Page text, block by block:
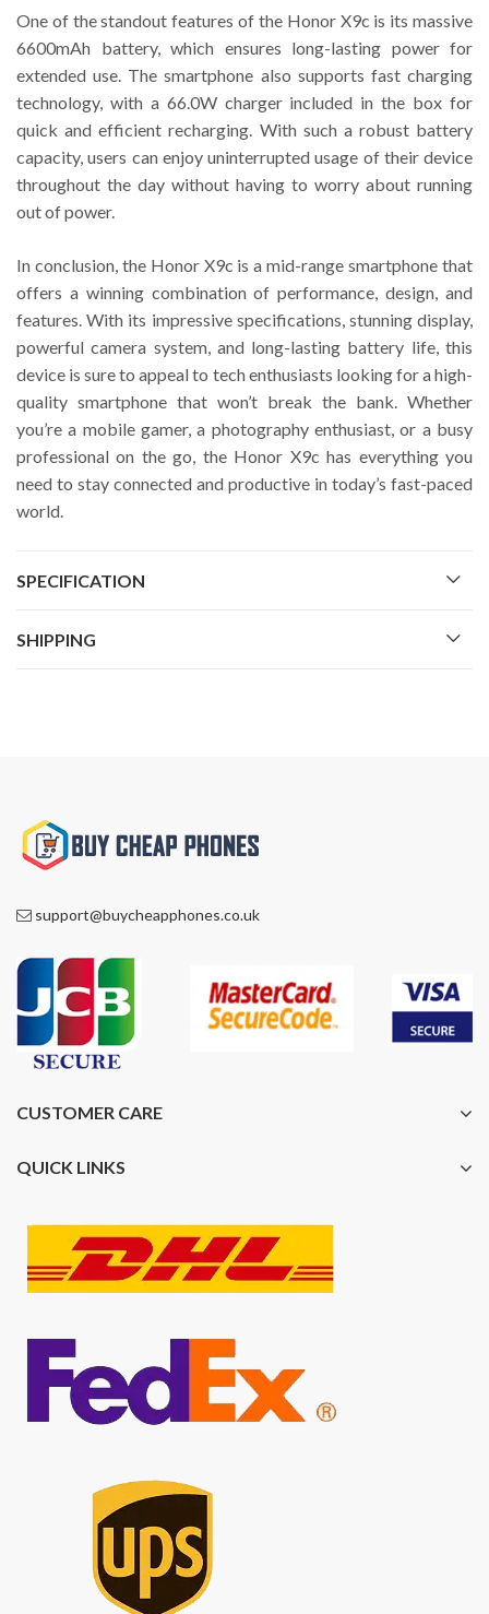
One of the standout features of the Honor X9c is its massive
6600mAh battery, which ensures long-lasting power for
extended use. The smartphone also supports fast charging
technology, with a 66.0W charger included in the box for
quick and efficient recharging. With such a robust battery
capacity, users can enjoy uninterrupted usage of their device
throughout the day without having to worry about running
out of power.
In conclusion, the Honor X9c is a mid-range smartphone that
offers a winning combination of performance, design, and
features. With its impressive specifications, stunning display,
powerful camera system, and long-lasting battery life, this
device is sure to appeal to tech enthusiasts looking for a high-
quality smartphone that won’t break the bank. Whether
you’re a mobile gamer, a photography enthusiast, or a busy
professional on the go, the Honor X9c has everything you
need to stay connected and productive in today’s fast-paced
world.
SPECIFICATION
SHIPPING
support@buycheapphones.co.uk
CUSTOMER CARE
QUICK LINKS